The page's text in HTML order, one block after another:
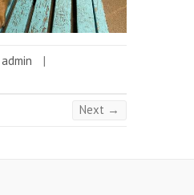
|
Next →